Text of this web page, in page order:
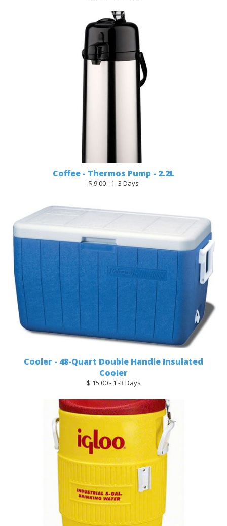
Coffee - Thermos Pump - 2.2L
$ 9.00 - 1 -3 Days
Cooler - 48-Quart Double Handle Insulated
Cooler
$ 15.00 - 1 -3 Days